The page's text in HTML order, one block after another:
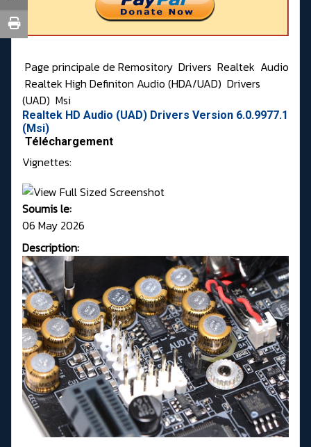
Page principale de Remository Drivers Realtek Audio
Realtek High Definiton Audio (HDA/UAD) Drivers
(UAD) Msi
Realtek HD Audio (UAD) Drivers Version 6.0.9977.1
(Msi)
Téléchargement
Vignettes:
Soumis le:
06 May 2026
Description: